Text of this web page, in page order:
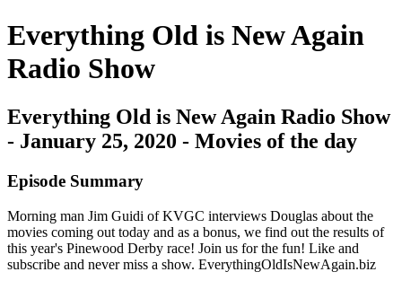
Everything Old is New Again
Radio Show
Everything Old is New Again Radio Show
- January 25, 2020 - Movies of the day
Episode Summary
Morning man Jim Guidi of KVGC interviews Douglas about the
movies coming out today and as a bonus, we find out the results of
this year's Pinewood Derby race! Join us for the fun! Like and
subscribe and never miss a show. EverythingOldIsNewAgain.biz